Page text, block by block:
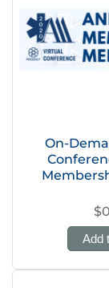
On-
Add